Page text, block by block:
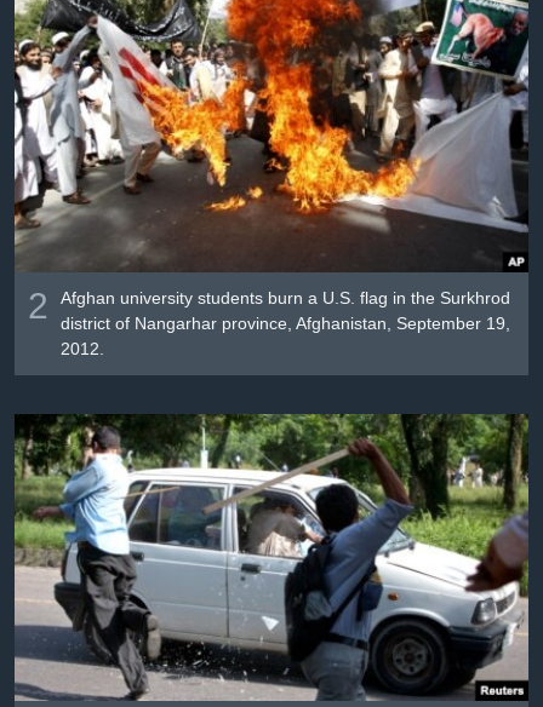
2
Afghan university students burn a U.S. flag in the Surkhrod
district of Nangarhar province, Afghanistan, September 19,
2012.